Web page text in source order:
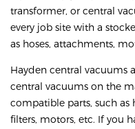
transformer, or central
every job site with a
as hoses, attachments,
Hayden central vacuums
central vacuums on the
compatible parts, such as
filters, motors, etc. If you